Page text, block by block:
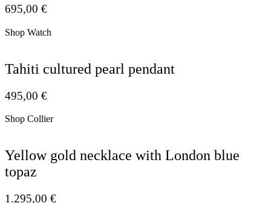
695,00 €
Shop Watch
Tahiti cultured pearl pendant
495,00 €
Shop Collier
Yellow gold necklace with London blue
topaz
1.295,00 €